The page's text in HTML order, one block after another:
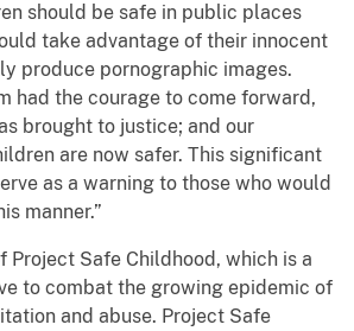
should be safe in public places
take advantage of their innocent
produce pornographic images.
had the courage to come forward,
brought to justice; and our
are now safer. This significant
as a warning to those who would
manner.”
Project Safe Childhood, which is a
to combat the growing epidemic of
and abuse. Project Safe